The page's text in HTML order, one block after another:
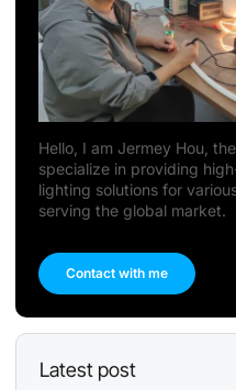
Hello, I am Jermey Hou,
specialize in providing
lighting solutions for
serving the global market.
Contact with me
Latest post